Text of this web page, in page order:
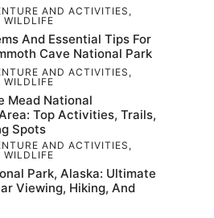
AND ACTIVITIES,
WILDLIFE
And Essential Tips For
Cave National Park
AND ACTIVITIES,
WILDLIFE
Mead National
Top Activities, Trails,
Spots
AND ACTIVITIES,
WILDLIFE
Park, Alaska: Ultimate
Viewing, Hiking, And